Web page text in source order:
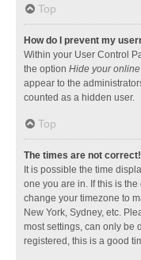
Top
How do I prevent my
Within your User Control
the option Hide your
appear to the
counted as a hidden user.
Top
The times are not correct!
It is possible the time
one you are in. If this is
change your timezone to
New York, Sydney, etc.
most settings, can only be
registered, this is a good